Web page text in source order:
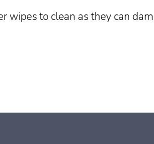
wipes to clean as they can